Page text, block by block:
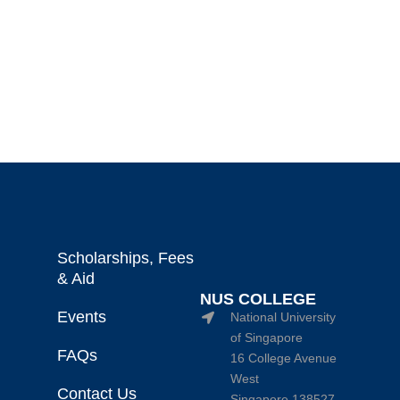
Scholarships, Fees
& Aid
Events
FAQs
Contact Us
NUS COLLEGE
National University
of Singapore
16 College Avenue
West